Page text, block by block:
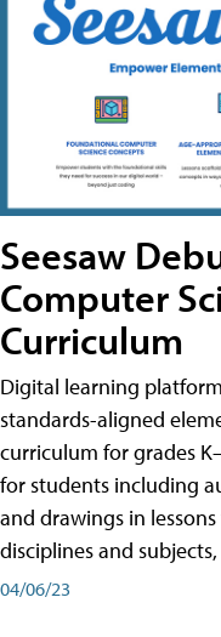
Seesaw
Computer
Curriculum
Digital learning
standards-aligned
curriculum for grades
for students including
and drawings in
disciplines and
04/06/23